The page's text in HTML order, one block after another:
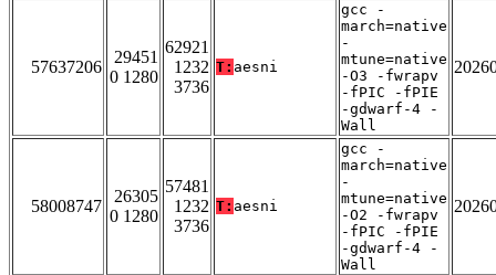
57637206
29451
0 1280
62921
1232
3736
T: aesni
gcc -
march=native
-
mtune=native
-O3 -fwrapv
-fPIC -fPIE
-gdwarf-4 -
Wall
58008747
26305
0 1280
57481
1232
3736
T: aesni
gcc -
march=native
-
mtune=native
-O2 -fwrapv
-fPIC -fPIE
-gdwarf-4 -
Wall